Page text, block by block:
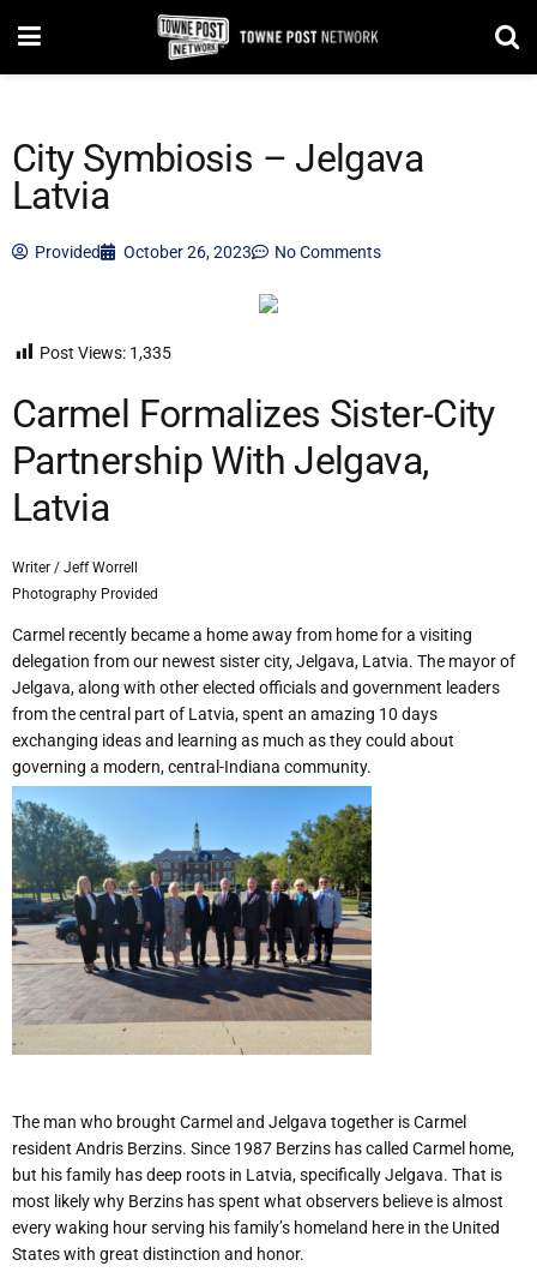
City Symbiosis – Jelgava
Latvia
Provided October 26, 2023 No Comments
Post Views: 1,335
Carmel Formalizes Sister-City
Partnership With Jelgava,
Latvia
Writer / Jeff Worrell
Photography Provided
Carmel recently became a home away from home for a visiting
delegation from our newest sister city, Jelgava, Latvia. The mayor of
Jelgava, along with other elected officials and government leaders
from the central part of Latvia, spent an amazing 10 days
exchanging ideas and learning as much as they could about
governing a modern, central-Indiana community.
The man who brought Carmel and Jelgava together is Carmel
resident Andris Berzins. Since 1987 Berzins has called Carmel home,
but his family has deep roots in Latvia, specifically Jelgava. That is
most likely why Berzins has spent what observers believe is almost
every waking hour serving his family’s homeland here in the United
States with great distinction and honor.